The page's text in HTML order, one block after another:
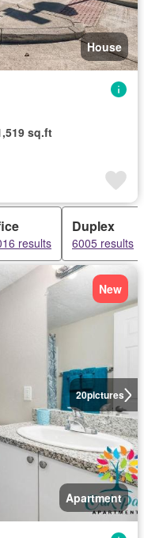
House
sq.ft
results
Duplex
6005 results
20pictures
New
Apartment